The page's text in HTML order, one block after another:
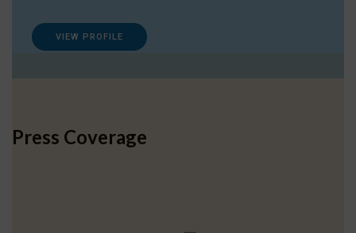
VIEW PROFILE
Press Coverage